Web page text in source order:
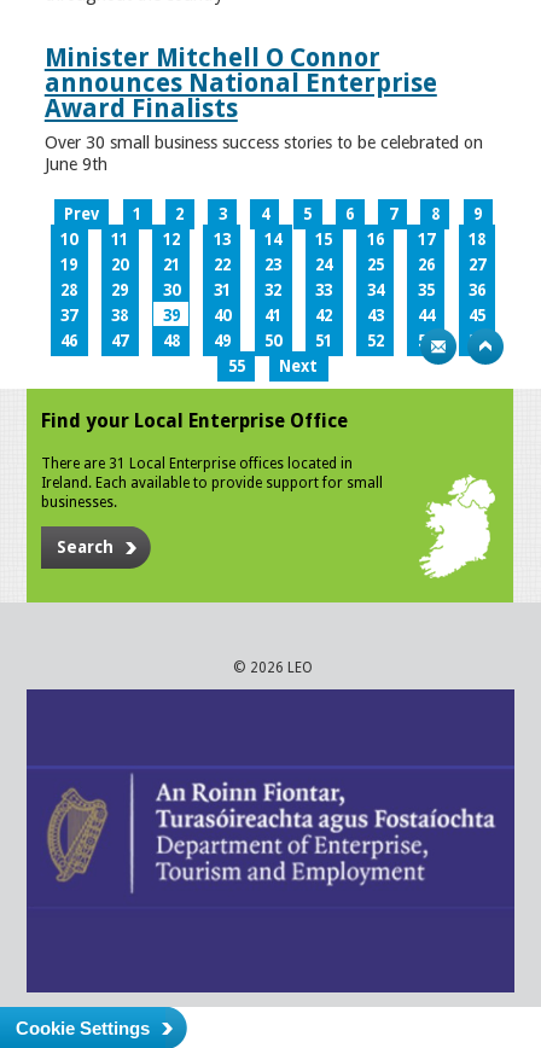
Minister Mitchell O Connor
announces National Enterprise
Award Finalists
Over 30 small business success stories to be celebrated on
June 9th
Prev 1 2 3 4 5 6 7 8
9
10
11 12 13 14 15 16 17
18
19
20 21 22 23 24 25 26
27
28
29 30 31 32 33 34 35
36
37
38 39 40 41 42 43 44
45
46
47 48 49 50 51 52 53
54
55
Next
Find your Local Enterprise Office
There are 31 Local Enterprise offices located in
Ireland. Each available to provide support for small
businesses.
Search
© 2026 LEO
Cookie Settings